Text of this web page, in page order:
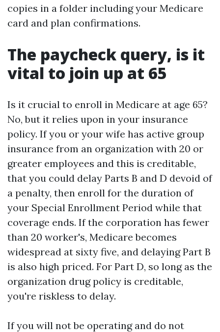
copies in a folder including your Medicare
card and plan confirmations.
The paycheck query, is it
vital to join up at 65
Is it crucial to enroll in Medicare at age 65?
No, but it relies upon in your insurance
policy. If you or your wife has active group
insurance from an organization with 20 or
greater employees and this is creditable,
that you could delay Parts B and D devoid of
a penalty, then enroll for the duration of
your Special Enrollment Period while that
coverage ends. If the corporation has fewer
than 20 worker's, Medicare becomes
widespread at sixty five, and delaying Part B
is also high priced. For Part D, so long as the
organization drug policy is creditable,
you're riskless to delay.
If you will not be operating and do not